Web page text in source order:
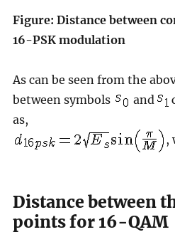
Figure: Distance between
16-PSK modulation
As can be seen from the
between symbols
and
as,
,
Distance between
points for 16-QAM